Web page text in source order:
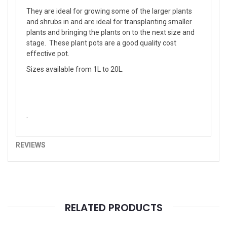
They are ideal for growing some of the larger plants
and shrubs in and are ideal for transplanting smaller
plants and bringing the plants on to the next size and
stage. These plant pots are a good quality cost
effective pot.
Sizes available from 1L to 20L.
REVIEWS
RELATED PRODUCTS